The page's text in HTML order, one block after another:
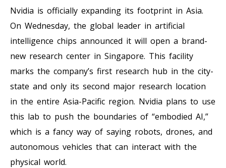
Nvidia is officially expanding its footprint in Asia.
On Wednesday, the global leader in artificial
intelligence chips announced it will open a brand-
new research center in Singapore. This facility
marks the company’s first research hub in the city-
state and only its second major research location
in the entire Asia-Pacific region. Nvidia plans to use
this lab to push the boundaries of “embodied AI,”
which is a fancy way of saying robots, drones, and
autonomous vehicles that can interact with the
physical world.